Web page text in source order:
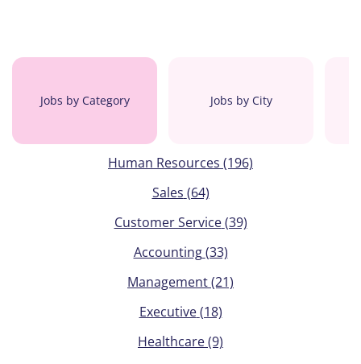
Jobs by Category Jobs by City
Human Resources (196)
Sales (64)
Customer Service (39)
Accounting (33)
Management(21)
Executive (18)
Healthcare(9)